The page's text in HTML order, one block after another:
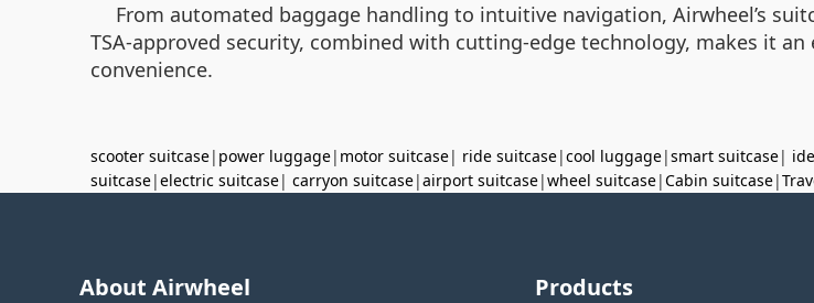
From automated baggage handling to intuitive navigation, Airwheel’s
TSA-approved security, combined with cutting-edge technology, makes it
convenience.
scooter suitcase| power luggage| motor suitcase| ride suitcase|cool luggage|smart suitcase|
suitcase|electric suitcase| carryon suitcase|airport suitcase|wheel suitcase|Cabin suitcase|
About Airwheel Products